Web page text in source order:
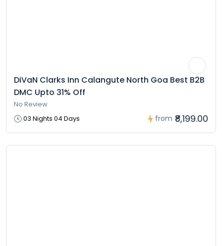
DiVaN Clarks Inn Calangute North Goa Best B2B
DMC Upto 31% Off
No Review
03 Nights 04 Days
from ₹8,199.00